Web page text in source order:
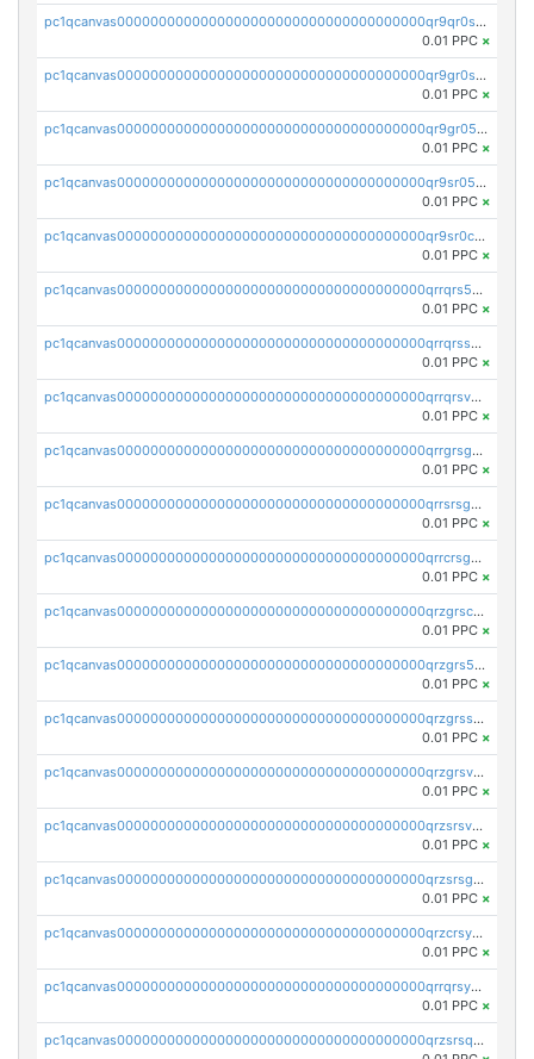
pc1qcanvas0000000000000000000000000000000000000qr9qr0spsps5p8e
0.01 PPC ×
pc1qcanvas0000000000000000000000000000000000000qr9gr0sps2taevk
0.01 PPC ×
pc1qcanvas0000000000000000000000000000000000000qr9gr05pszrshnd
0.01 PPC ×
pc1qcanvas0000000000000000000000000000000000000qr9sr05psl8tkwu
0.01 PPC ×
pc1qcanvas0000000000000000000000000000000000000qr9sr0cps8luyxc
0.01 PPC ×
pc1qcanvas0000000000000000000000000000000000000qrrqrs5ps8pdcup
0.01 PPC ×
pc1qcanvas0000000000000000000000000000000000000qrrqrssps0fqkr6
0.01 PPC ×
pc1qcanvas0000000000000000000000000000000000000qrrqrsvps7c24vf
0.01 PPC ×
pc1qcanvas0000000000000000000000000000000000000qrrgrsgpsatwrca
0.01 PPC ×
pc1qcanvas0000000000000000000000000000000000000qrrsrsgpsq04z9v
0.01 PPC ×
pc1qcanvas0000000000000000000000000000000000000qrrcrsgpst5u6wr
0.01 PPC ×
pc1qcanvas0000000000000000000000000000000000000qrzgrscps6ah48q
0.01 PPC ×
pc1qcanvas0000000000000000000000000000000000000qrzgrs5psz9q80y
0.01 PPC ×
pc1qcanvas0000000000000000000000000000000000000qrzgrssps2ddfsl
0.01 PPC ×
pc1qcanvas0000000000000000000000000000000000000qrzgrsvpsmu82lv
0.01 PPC ×
pc1qcanvas0000000000000000000000000000000000000qrzsrsvpsxcutza
0.01 PPC ×
pc1qcanvas0000000000000000000000000000000000000qrzsrsgpsws39ax
0.01 PPC ×
pc1qcanvas0000000000000000000000000000000000000qrzcrsypsan007d
0.01 PPC ×
pc1qcanvas0000000000000000000000000000000000000qrrqrsypswgsfmk
0.01 PPC ×
pc1qcanvas0000000000000000000000000000000000000qrzsrsqps7qte2e